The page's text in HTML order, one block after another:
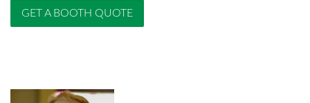
GET A BOOTH QUOTE